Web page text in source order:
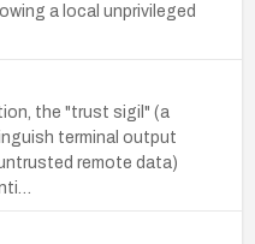
a local unprivileged
the "trust sigil" (a
terminal output
remote data)